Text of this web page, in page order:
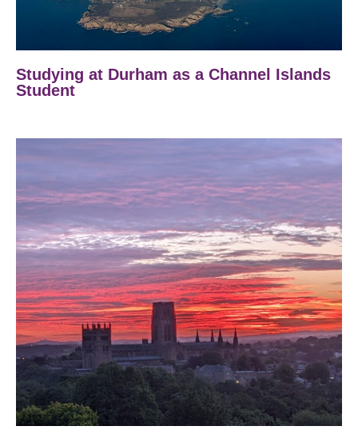
Studying at Durham as a Channel Islands
Student